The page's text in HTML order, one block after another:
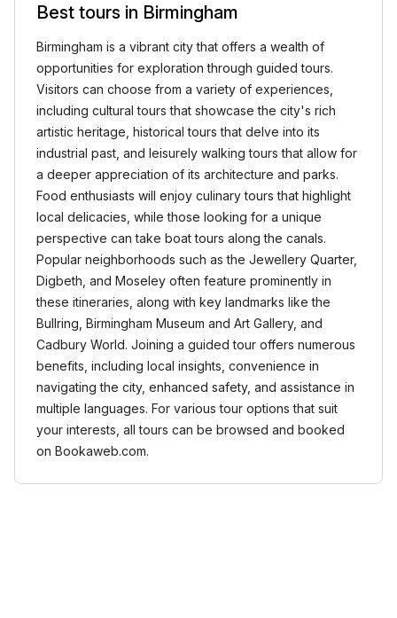
Best tours in Birmingham
Birmingham is a vibrant city that offers a wealth of
opportunities for exploration through guided tours.
Visitors can choose from a variety of experiences,
including cultural tours that showcase the city's rich
artistic heritage, historical tours that delve into its
industrial past, and leisurely walking tours that allow for
a deeper appreciation of its architecture and parks.
Food enthusiasts will enjoy culinary tours that highlight
local delicacies, while those looking for a unique
perspective can take boat tours along the canals.
Popular neighborhoods such as the Jewellery Quarter,
Digbeth, and Moseley often feature prominently in
these itineraries, along with key landmarks like the
Bullring, Birmingham Museum and Art Gallery, and
Cadbury World. Joining a guided tour offers numerous
benefits, including local insights, convenience in
navigating the city, enhanced safety, and assistance in
multiple languages. For various tour options that suit
your interests, all tours can be browsed and booked
on Bookaweb.com.